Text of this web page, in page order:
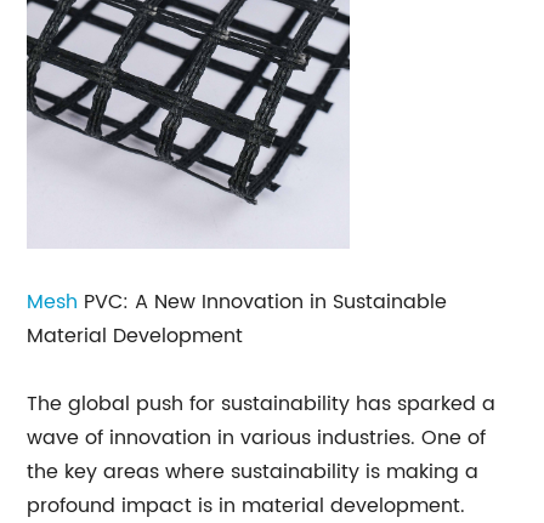
Mesh PVC: A New Innovation in Sustainable
Material Development
The global push for sustainability has sparked a
wave of innovation in various industries. One of
the key areas where sustainability is making a
profound impact is in material development.